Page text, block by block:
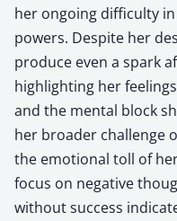
her ongoing difficulty
powers. Despite her
produce even a spark
highlighting her
and the mental block
her broader challenge
the emotional toll of
focus on negative
without success